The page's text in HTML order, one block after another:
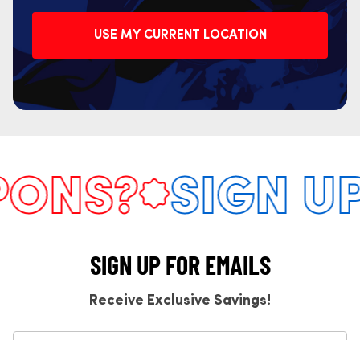
USE MY CURRENT LOCATION
SIGN UP
SIGN UP FOR EMAILS
Receive Exclusive Savings!